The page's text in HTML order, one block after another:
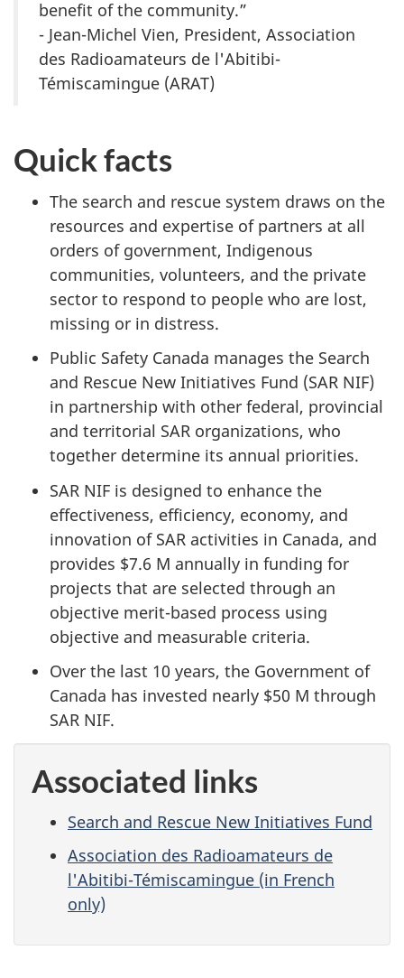
benefit of the community.”
- Jean-Michel Vien, President, Association
des Radioamateurs de l'Abitibi-
Témiscamingue (ARAT)
Quick facts
The search and rescue system draws on the
resources and expertise of partners at all
orders of government, Indigenous
communities, volunteers, and the private
sector to respond to people who are lost,
missing or in distress.
Public Safety Canada manages the Search
and Rescue New Initiatives Fund (SAR NIF)
in partnership with other federal, provincial
and territorial SAR organizations, who
together determine its annual priorities.
SAR NIF is designed to enhance the
effectiveness, efficiency, economy, and
innovation of SAR activities in Canada, and
provides $7.6 M annually in funding for
projects that are selected through an
objective merit-based process using
objective and measurable criteria.
Over the last 10 years, the Government of
Canada has invested nearly $50 M through
SAR NIF.
Associated links
Search and Rescue New Initiatives Fund
Association des Radioamateurs de
l'Abitibi-Témiscamingue (in French
only)